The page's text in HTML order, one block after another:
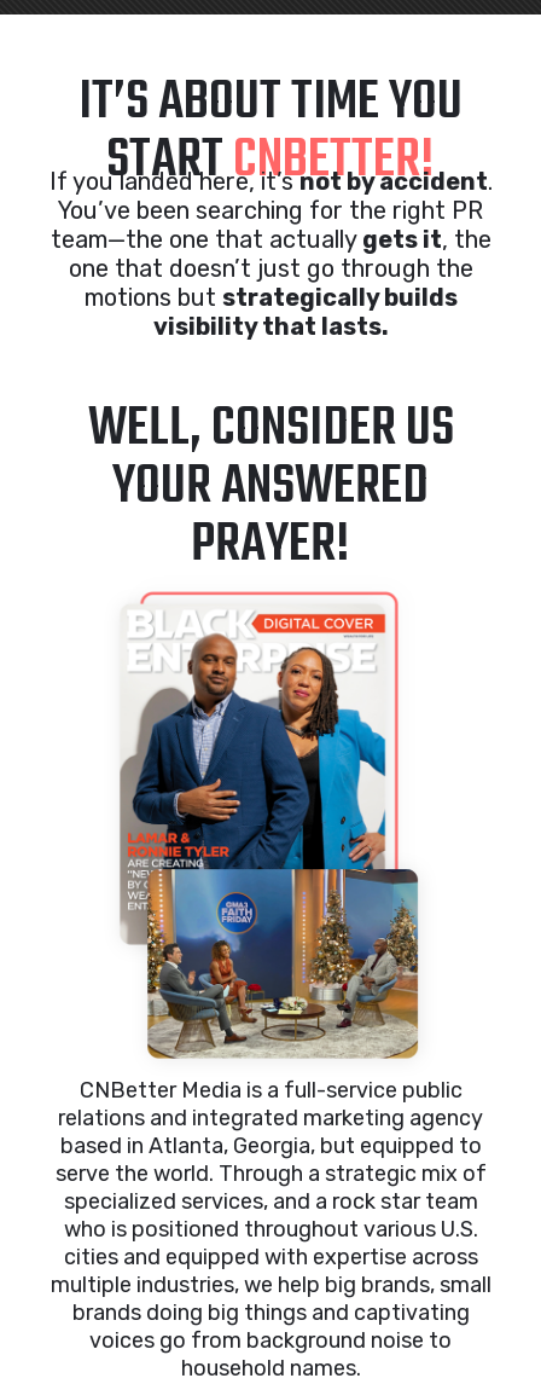
IT’S ABOUT TIME YOU
STARTCNBETTER!
If you landed here, it’snot by accident.
You’ve been searching for the right PR
team—the one that actually gets it, the
one that doesn’t just go through the
motions but strategically builds
visibility that lasts.
WELL, CONSIDER US
YOUR ANSWERED
PRAYER!
CNBetter Media is a full-service public
relations and integrated marketing agency
based in Atlanta, Georgia, but equipped to
serve the world. Through a strategic mix of
specialized services, and a rock star team
who is positioned throughout various U.S.
cities and equipped with expertise across
multiple industries, we help big brands, small
brands doing big things and captivating
voices go from background noise to
household names.